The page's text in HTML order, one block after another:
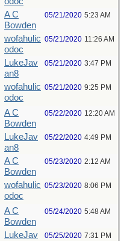
A C
Bowden
05/21/2020 5:23 AM
wofahulic
odoc
05/21/2020 11:26 AM
LukeJav
an8
05/21/2020 3:47 PM
wofahulic
odoc
05/21/2020 9:25 PM
A C
Bowden
05/22/2020 12:20 AM
LukeJav
an8
05/22/2020 4:49 PM
A C
Bowden
05/23/2020 2:12 AM
wofahulic
odoc
05/23/2020 8:06 PM
A C
Bowden
05/24/2020 5:48 AM
LukeJav
05/25/2020 7:31 PM